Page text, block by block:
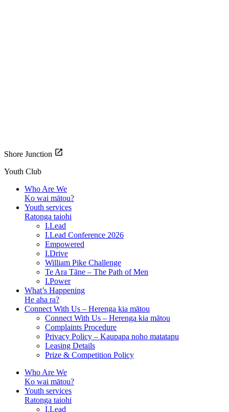
Shore Junction
Youth Club
Who Are We
Ko wai mātou?
Youth services
Ratonga taiohi
I.Lead
I.Lead Conference 2026
Empowered
I.Drive
William Pike Challenge
Te Ara Tāne – The Path of Men
I.Power
What’s Happening
He aha ra?
Connect With Us – Herenga kia mātou
Connect With Us – Herenga kia mātou
Complaints Procedure
Privacy Policy – Kaupapa noho matatapu
Leasing Details
Prize & Competition Policy
Who Are We
Ko wai mātou?
Youth services
Ratonga taiohi
I.Lead